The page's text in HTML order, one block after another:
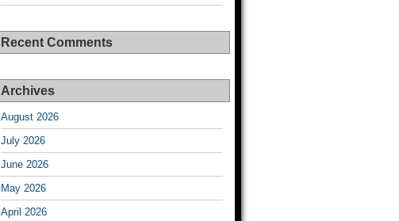
Recent Comments
Archives
August 2026
July 2026
June 2026
May 2026
April 2026